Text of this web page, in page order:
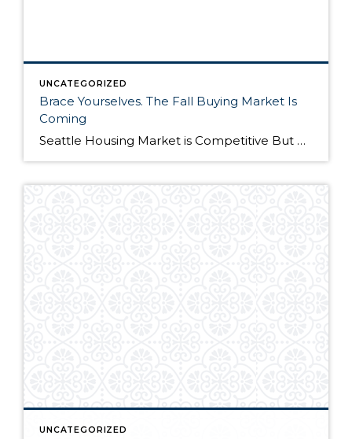
UNCATEGORIZED
Brace Yourselves. The Fall Buying Market Is
Coming
Seattle Housing Market is Competitive But Here’s Why It’s Still a Good Time to Buy The Seattle housing market has been extremely competitive over the past year. Listings routinely get multiple offers – many in cash – and buyers have to compete on all levels to win their dream home. Although the market remains competitive, it’s still […]
UNCATEGORIZED